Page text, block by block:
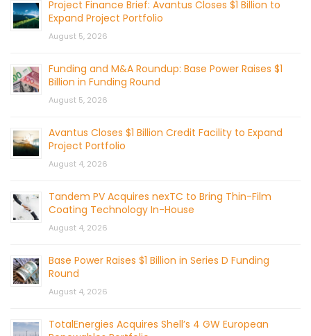
Project Finance Brief: Avantus Closes $1 Billion to
Expand Project Portfolio
August 5, 2026
Funding and M&A Roundup: Base Power Raises $1
Billion in Funding Round
August 5, 2026
Avantus Closes $1 Billion Credit Facility to Expand
Project Portfolio
August 4, 2026
Tandem PV Acquires nexTC to Bring Thin-Film
Coating Technology In-House
August 4, 2026
Base Power Raises $1 Billion in Series D Funding
Round
August 4, 2026
TotalEnergies Acquires Shell’s 4 GW European